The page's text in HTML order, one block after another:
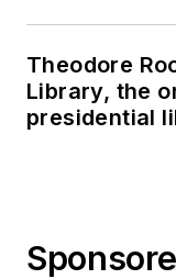
Theodore
Library, the
presidential